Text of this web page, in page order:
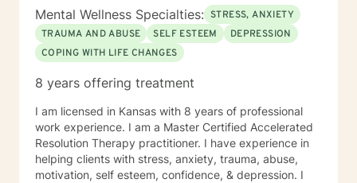
Breathwork, Deep Listening, Acceptance and
Commitment Therapy, Narrative and Structural
Therapy. Years of Experience: 20
Mental Wellness Specialties: STRESS, ANXIETY
TRAUMA AND ABUSE
SELF ESTEEM
DEPRESSION
COPING WITH LIFE CHANGES
8 years offering treatment
I am licensed in Kansas with 8 years of professional
work experience. I am a Master Certified Accelerated
Resolution Therapy practitioner. I have experience in
helping clients with stress, anxiety, trauma, abuse,
motivation, self esteem, confidence, & depression. I